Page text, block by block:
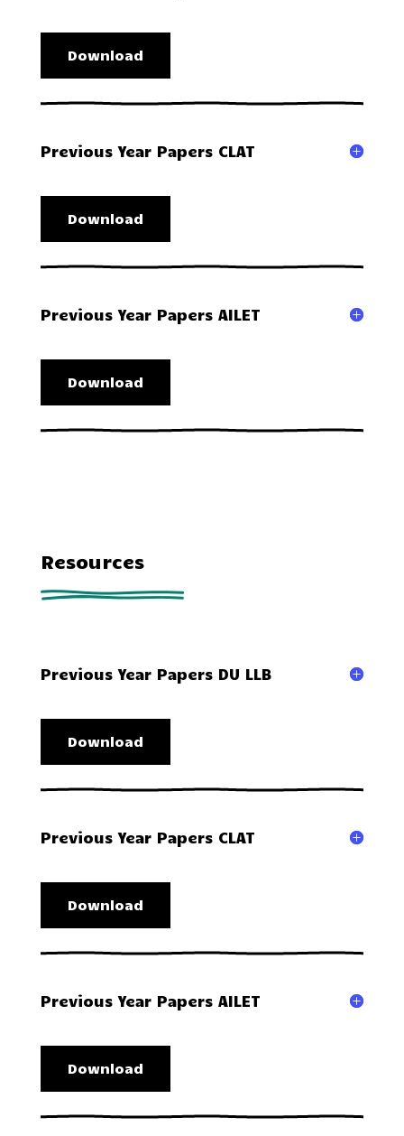
Download
Previous Year Papers CLAT
Download
Previous Year Papers AILET
Download
Resources
Previous Year Papers DU LLB
Download
Previous Year Papers CLAT
Download
Previous Year Papers AILET
Download